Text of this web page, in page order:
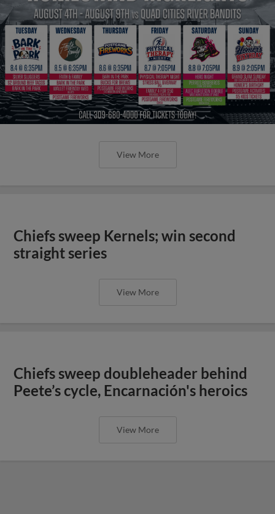
View More
Chiefs sweep Kernels; win second
straight series
View More
Chiefs sweep doubleheader behind
Peete’s cycle, Encarnación's heroics
View More